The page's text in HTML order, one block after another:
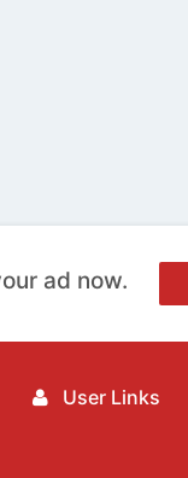
ad now.
User Links